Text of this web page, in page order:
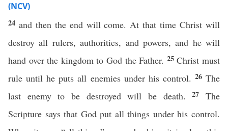
(NCV)
24 and then the end will come. At that time Christ will
destroy all rulers, authorities, and powers, and he will
hand over the kingdom to God the Father. 25Christ must
rule until he puts all enemies under his control. 26The
last enemy to be destroyed will be death.27The
Scripture says that God put all things under his control.